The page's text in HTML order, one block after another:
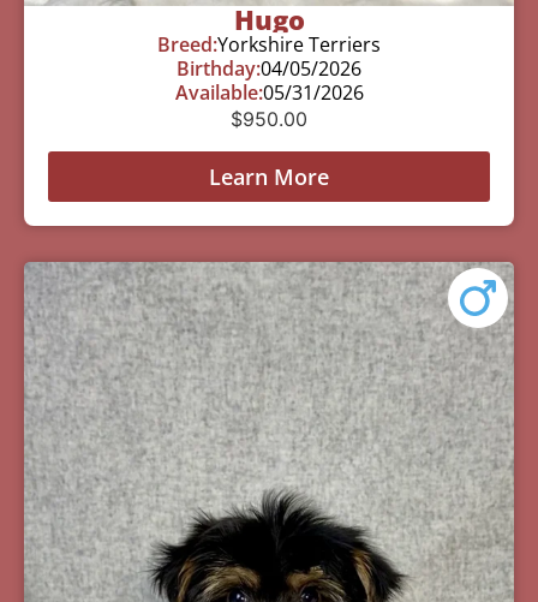
Hugo
Breed:Yorkshire Terriers
Birthday:04/05/2026
Available:05/31/2026
$950.00
Learn More